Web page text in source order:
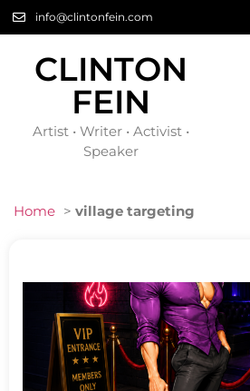
info@clintonfein.com
CLINTON
FEIN
Artist • Writer • Activist •
Speaker
Home > village targeting